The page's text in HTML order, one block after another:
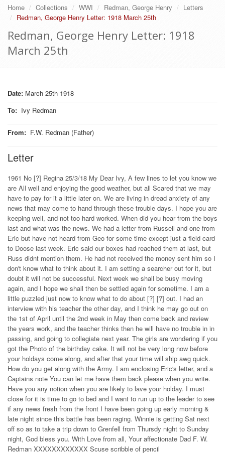
Home Collections WWI Redman, George Henry
Letters
Redman, George Henry Letter: 1918 March 25th
Redman, George Henry Letter: 1918
March 25th
Date: March 25th 1918
To: Ivy Redman
From: F.W. Redman (Father)
Letter
1961 No [?] Regina 25/3/18 My Dear Ivy, A few lines to let you know we
are All well and enjoying the good weather, but all Scared that we may
have to pay for it a little later on. We are living in dread anxiety of any
news that may come to hand through these trouble days. I hope you are
keeping well, and not too hard worked. When did you hear from the boys
last and what was the news. We had a letter from Russell and one from
Eric but have not heard from Geo for some time except just a field card
to Doose last week. Eric said our boxes had reached them at last, but
Russ didnt mention them. He had not received the money sent him so I
don't know what to think about it. I am setting a searcher out for it, but
doubt it will not be successful. Next week we shall be busy moving
again, and I hope we shall then be settled again for sometime. I am a
little puzzled just now to know what to do about [?] [?] out. I had an
interview with his teacher the other day, and I think he may go out on
the 1st of April until the 2nd week in May then come back and review
the years work, and the teacher thinks then he will have no trouble in in
passing, and going to collegiate next year. The girls are wondering if you
got the Photo of the birthday cake. It will not be very long now before
your holdays come along, and after that your time will ship awg quick.
How do you get along with the Army. I am enclosing Eric's letter, and a
Captains note You can let me have them back please when you write.
Have you any notion when you are likely to lave your holday. I must
close for it is time to go to bed and I want to run up to the leader to see
if any news fresh from the front I have been going up early morning &
late night since this battle has been raging. Winnie is getting Sat next
off so as to take a trip down to Grenfell from Thursdy night to Sunday
night, God bless you. With Love from all, Your affectionate Dad F. W.
Redman XXXXXXXXXXXX Scuse scribble of pencil